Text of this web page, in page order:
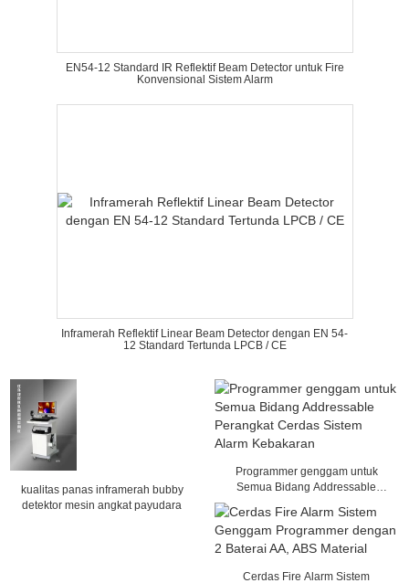
EN54-12 Standard IR Reflektif Beam Detector untuk Fire
Konvensional Sistem Alarm
Inframerah Reflektif Linear Beam Detector dengan EN 54-
12 Standard Tertunda LPCB / CE
kualitas panas inframerah bubby
detektor mesin angkat payudara
Programmer genggam untuk
Semua Bidang Addressable
Perangkat Cerdas Sistem Alarm
Kebakaran
Cerdas Fire Alarm Sistem